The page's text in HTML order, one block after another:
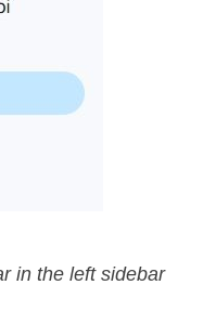
in the left sidebar